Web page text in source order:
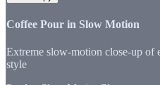
Coffee Pour in Slow Motion
Extreme slow-motion close-up of
style